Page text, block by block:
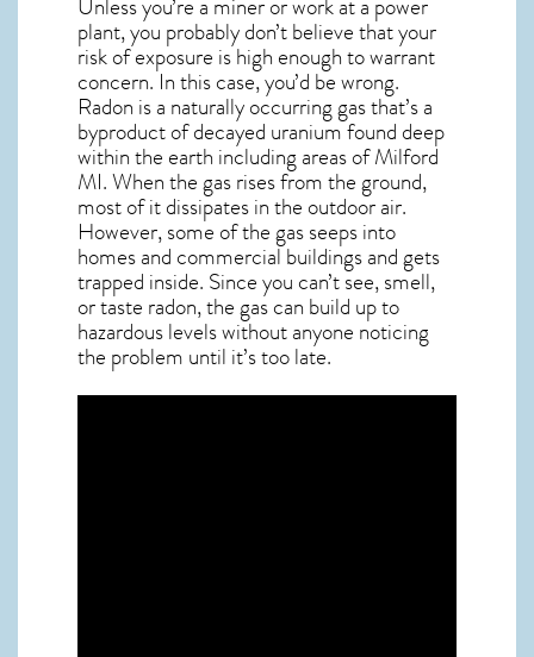
plant, you probably don’t believe that your
risk of exposure is high enough to warrant
concern. In this case, you’d be wrong.
Radon is a naturally occurring gas that’s a
byproduct of decayed uranium found deep
within the earth including areas ofMilford
MI. When the gas rises from the ground,
most of it dissipates in the outdoor air.
However, some of the gas seeps into
homes and commercial buildings and gets
trapped inside. Since you can’t see, smell,
or taste radon, the gas can build up to
hazardous levels without anyone noticing
the problem until it’s too late.